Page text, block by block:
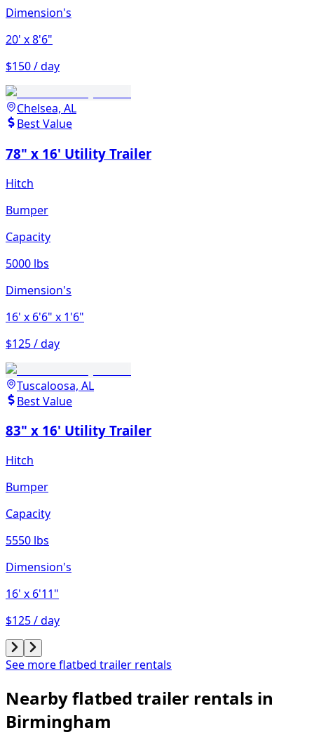
Dimension's
20' x 8'6"
$150 / day
Chelsea, AL
Best Value
78" x 16' Utility Trailer
Hitch
Bumper
Capacity
5000 lbs
Dimension's
16' x 6'6" x 1'6"
$125 / day
Tuscaloosa, AL
Best Value
83" x 16' Utility Trailer
Hitch
Bumper
Capacity
5550 lbs
Dimension's
16' x 6'11"
$125 / day
See more flatbed trailer rentals
Nearby flatbed trailer rentals in
Birmingham